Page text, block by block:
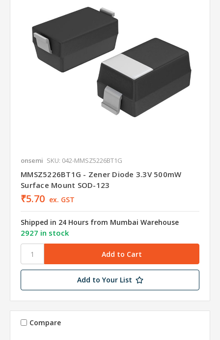
onsemi SKU: 042-MMSZ5226BT1G
MMSZ5226BT1G - Zener Diode 3.3V 500mW
Surface Mount SOD-123
₹5.70 ex. GST
Shipped in 24 Hours from Mumbai Warehouse
2927 in stock
Add to Your List
Compare